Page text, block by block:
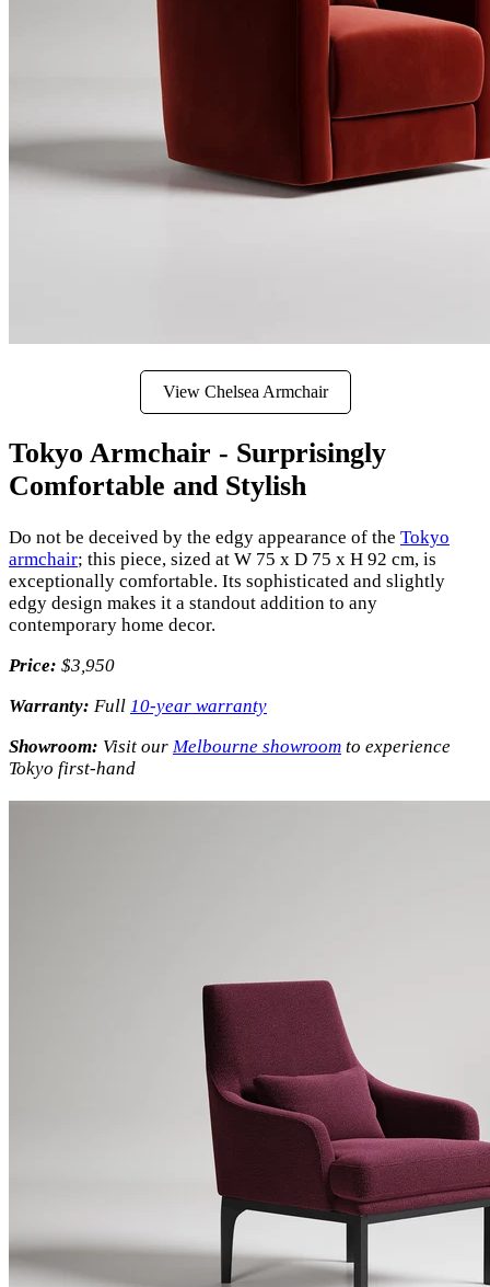
View Chelsea Armchair
Tokyo Armchair - Surprisingly
Comfortable and Stylish
Do not be deceived by the edgy appearance of the Tokyo
armchair; this piece, sized at W 75 x D 75 x H 92 cm, is
exceptionally comfortable. Its sophisticated and slightly
edgy design makes it a standout addition to any
contemporary home decor.
Price: $3,950
Warranty: Full 10-year warranty
Showroom: Visit our Melbourne showroom to experience
Tokyo first-hand